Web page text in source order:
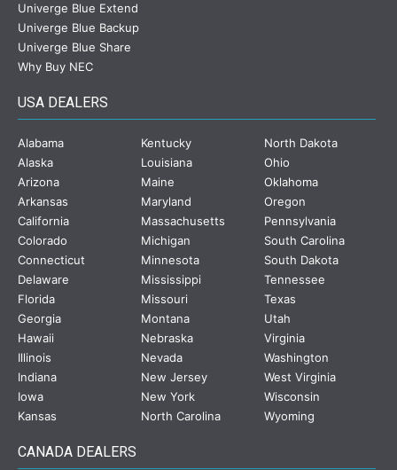
Univerge Blue Extend
Univerge Blue Backup
Univerge Blue Share
Why Buy NEC
USA DEALERS
Alabama
Alaska
Arizona
Arkansas
California
Colorado
Connecticut
Delaware
Florida
Georgia
Hawaii
Illinois
Indiana
Iowa
Kansas
Kentucky
Louisiana
Maine
Maryland
Massachusetts
Michigan
Minnesota
Mississippi
Missouri
Montana
Nebraska
Nevada
New Jersey
New York
North Carolina
North Dakota
Ohio
Oklahoma
Oregon
Pennsylvania
South Carolina
South Dakota
Tennessee
Texas
Utah
Virginia
Washington
West Virginia
Wisconsin
Wyoming
CANADA DEALERS